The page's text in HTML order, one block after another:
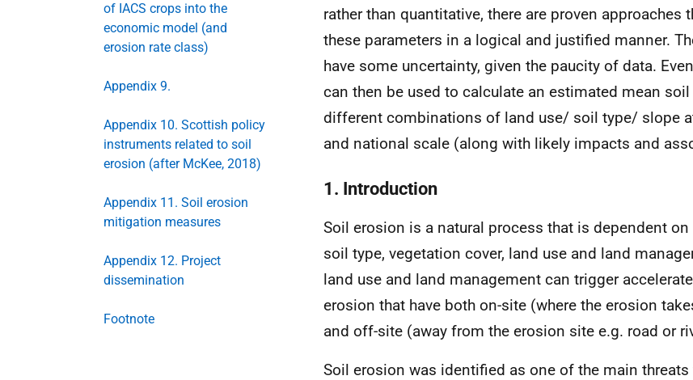
of IACS crops into the
economic model (and
erosion rate class)
Appendix 9.
Appendix 10. Scottish policy
instruments related to soil
erosion (after McKee, 2018)
Appendix 11. Soil erosion
mitigation measures
Appendix 12. Project
dissemination
Footnote
rather than quantitative, there are proven approaches
these parameters in a logical and justified manner.
have some uncertainty, given the paucity of data.
can then be used to calculate an estimated mean
different combinations of land use/ soil type/ slope
and national scale (along with likely impacts and
1. Introduction
Soil erosion is a natural process that is dependent
soil type, vegetation cover, land use and land
land use and land management can trigger
erosion that have both on-site (where the erosion
and off-site (away from the erosion site e.g. road or
Soil erosion was identified as one of the main threats